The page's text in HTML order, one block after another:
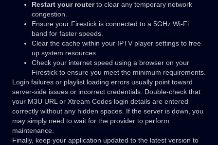
Restart your routerto clear any temporary network
congestion.
Ensure your Firestick is connected to a 5GHz Wi-Fi
band for faster speeds.
Clear the cache within your IPTV player settings to free
up system resources.
Check your internet speed using a browser on your
Firestick to ensure you meet the minimum requirements.
Login failures or playlist loading errors usually point toward
server-side issues or incorrect credentials. Double-check that
your M3U URL or Xtream Codes login details are entered
correctly without any hidden spaces. If the server is down, you
may simply need to wait for the provider to perform
maintenance.
Finally, keep your application updated to the latest version to